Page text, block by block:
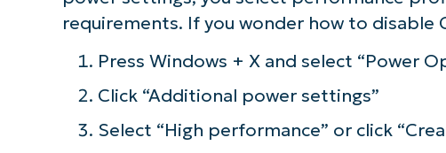
requirements. If you wonder how to
Press Windows + X and select “Power
Click “Additional power settings”
Select “High performance” or click